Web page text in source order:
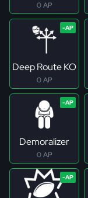
0 AP
Deep Route KO
0 AP
Demoralizer
0 AP